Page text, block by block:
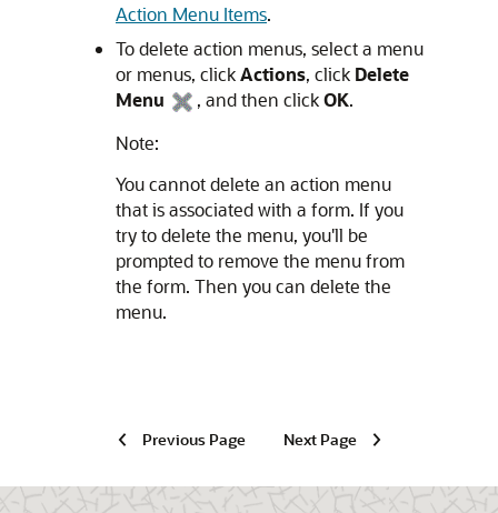
Action Menu Items.
To delete action menus, select a menu
or menus, clickActions, click Delete
Menu
, and then clickOK.
Note:
You cannot delete an action menu
that is associated with a form. If you
try to delete the menu, you'll be
prompted to remove the menu from
the form. Then you can delete the
menu.
Previous Page Next Page